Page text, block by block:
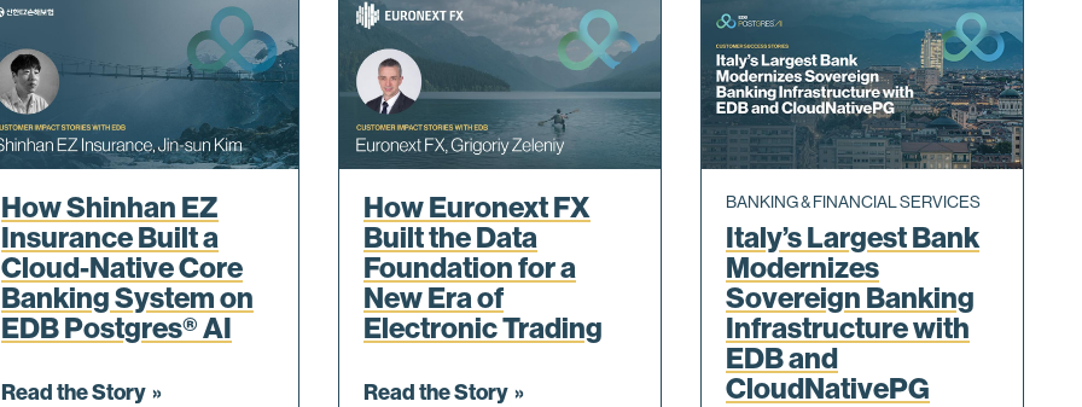
How Shinhan EZ
Insurance Built a
Cloud-Native Core
Banking System on
EDB Postgres® AI
Read the Story
How Euronext FX
Built the Data
Foundation for a
New Era of
Electronic Trading
Read the Story
BANKING & FINANCIAL SERVICES
Italy’s Largest Bank
Modernizes
Sovereign Banking
Infrastructure with
EDB and
CloudNativePG